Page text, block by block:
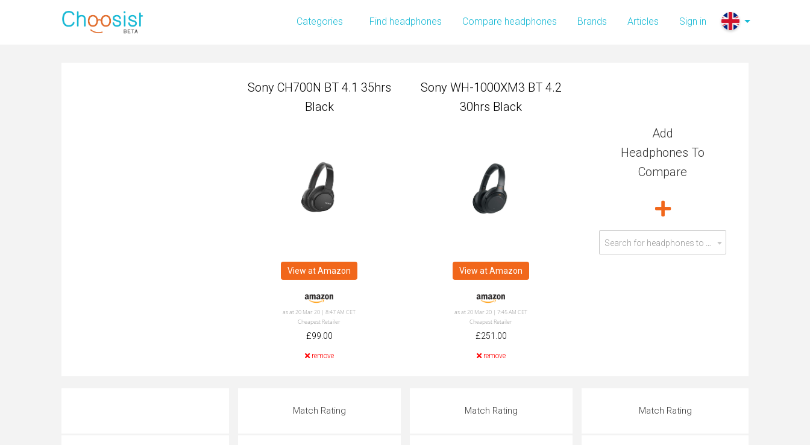
Categories Find headphones Compare headphones Brands Articles Sign in
Sony CH700N BT 4.1 35hrs
Sony WH-1000XM3 BT 4.2
Sony CH700N BT 4.1 35hrs
Black
Sony WH-1000XM3 BT 4.2
30hrs Black
Add
Headphones To
Compare
View at Amazon
as at 20 Mar 20 | 8:47 AM CET
Cheapest Retailer
£99.00
remove
View at Amazon
as at 20 Mar 20 | 7:45 AM CET
Cheapest Retailer
£251.00
remove
Match Rating Match Rating Match Rating